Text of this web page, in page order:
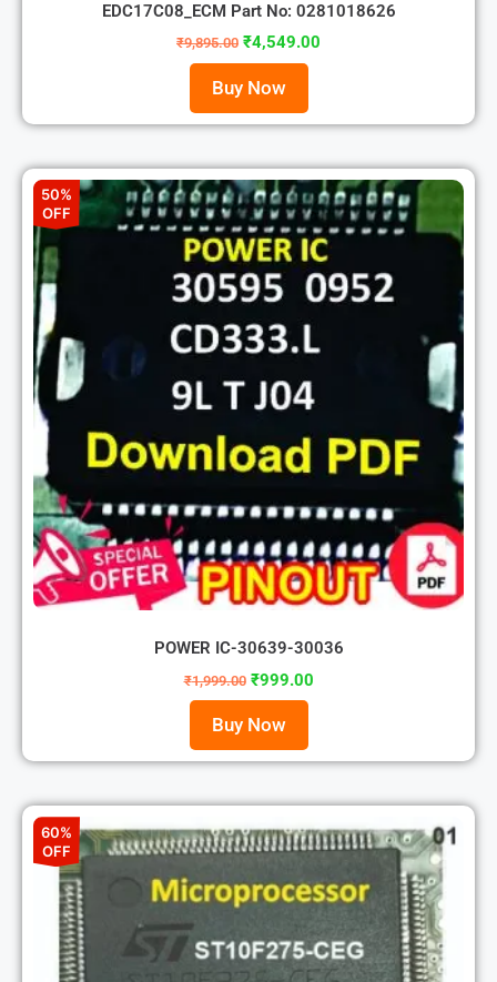
EDC17C08_ECM Part No: 0281018626
₹9,895.00 ₹4,549.00
Buy Now
50%
OFF
POWER IC-30639-30036
₹1,999.00 ₹999.00
Buy Now
60%
OFF